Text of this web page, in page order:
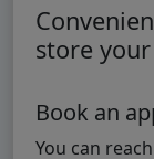
store
Book an
You can